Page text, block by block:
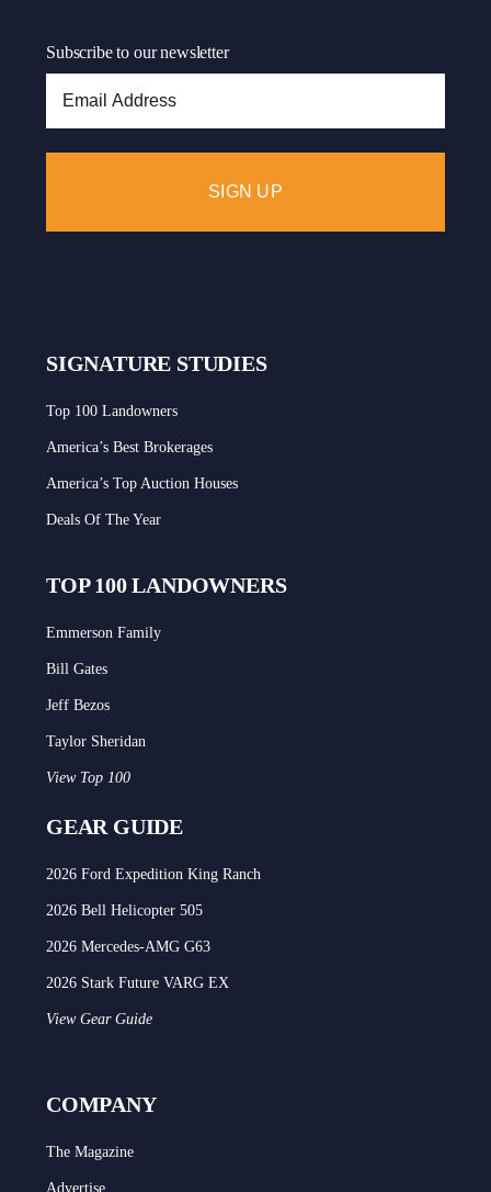
Subscribe to our newsletter
SIGNATURE STUDIES
Top 100 Landowners
America’s Best Brokerages
America’s Top Auction Houses
Deals Of The Year
TOP 100 LANDOWNERS
Emmerson Family
Bill Gates
Jeff Bezos
Taylor Sheridan
View Top 100
GEAR GUIDE
2026 Ford Expedition King Ranch
2026 Bell Helicopter 505
2026 Mercedes-AMG G63
2026 Stark Future VARG EX
View Gear Guide
COMPANY
The Magazine
Advertise